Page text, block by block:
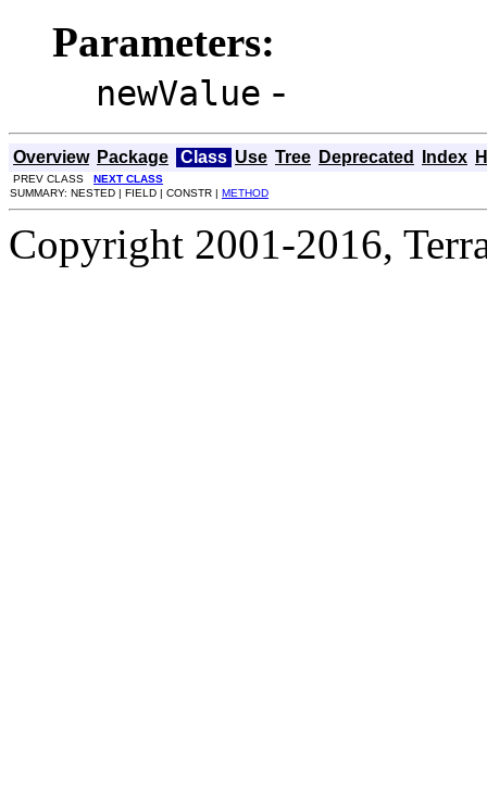
Parameters:
newValue -
Overview Package Class Use Tree Deprecated Index
PREV CLASS NEXT CLASS
SUMMARY: NESTED | FIELD | CONSTR | METHOD
Copyright 2001-2016,